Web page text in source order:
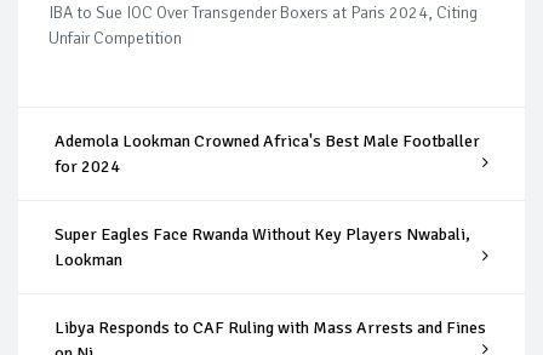
IBA to Sue IOC Over Transgender Boxers at Paris 2024, Citing
Unfair Competition
Ademola Lookman Crowned Africa's Best Male Footballer
for 2024
Super Eagles Face Rwanda Without Key Players Nwabali,
Lookman
Libya Responds to CAF Ruling with Mass Arrests and Fines